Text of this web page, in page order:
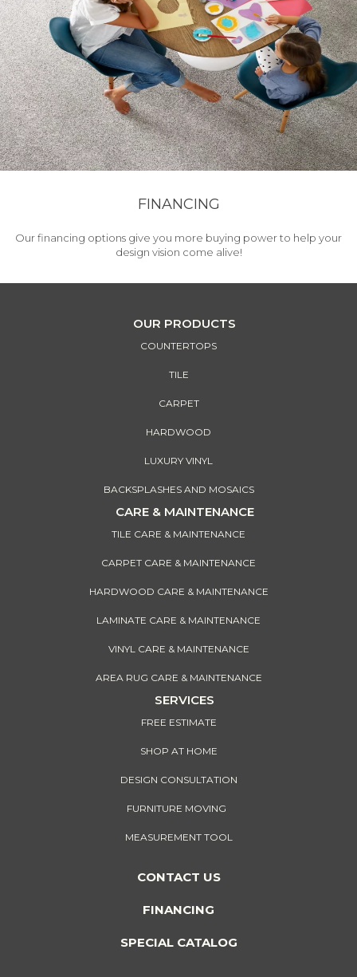
FINANCING
Our financing options give you more buying power to help your
design vision come alive!
OUR PRODUCTS
COUNTERTOPS
TILE
CARPET
HARDWOOD
LUXURY VINYL
BACKSPLASHES AND MOSAICS
CARE & MAINTENANCE
TILE CARE & MAINTENANCE
CARPET CARE & MAINTENANCE
HARDWOOD CARE & MAINTENANCE
LAMINATE CARE & MAINTENANCE
VINYL CARE & MAINTENANCE
AREA RUG CARE & MAINTENANCE
SERVICES
FREE ESTIMATE
SHOP AT HOME
DESIGN CONSULTATION
FURNITURE MOVING
MEASUREMENT TOOL
CONTACT US
FINANCING
SPECIAL CATALOG